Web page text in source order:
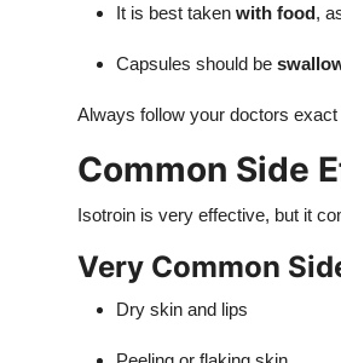
It is best taken with food,
Capsules should be
Always follow your doctors
Common Side
Isotroin is very effective, but it
Very Common
Dry skin and lips